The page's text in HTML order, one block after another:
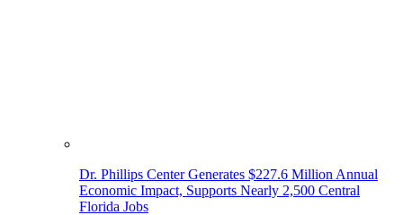
Dr. Phillips Center Generates $227.6 Million Annual
Economic Impact, Supports Nearly 2,500 Central
Florida Jobs